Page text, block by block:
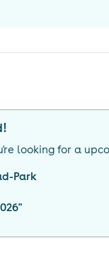
looking for a
Park
"